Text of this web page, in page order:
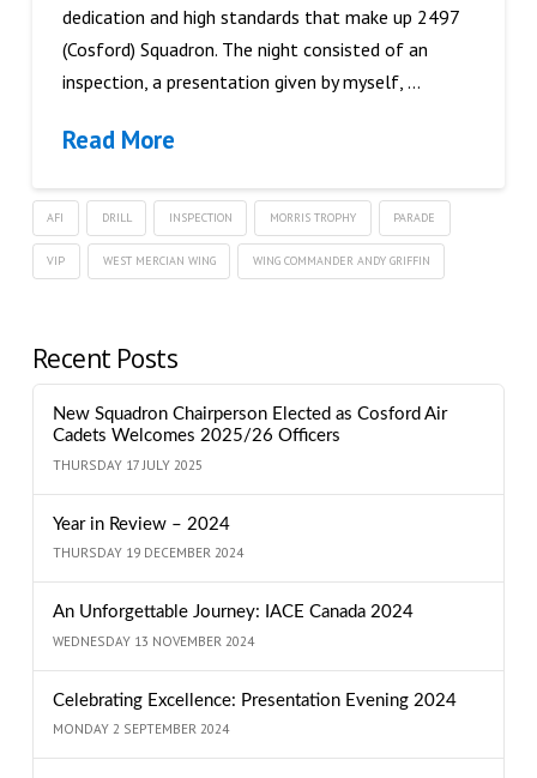
dedication and high standards that make up 2497
(Cosford) Squadron. The night consisted of an
inspection, a presentation given by myself, …
Read More
AFI DRILL INSPECTION MORRIS TROPHY PARADE
VIP WEST MERCIAN WING WING COMMANDER ANDY GRIFFIN
Recent Posts
New Squadron Chairperson Elected as Cosford Air
Cadets Welcomes 2025/26 Officers
THURSDAY 17 JULY 2025
Year in Review – 2024
THURSDAY 19 DECEMBER 2024
An Unforgettable Journey: IACE Canada 2024
WEDNESDAY 13 NOVEMBER 2024
Celebrating Excellence: Presentation Evening 2024
MONDAY 2 SEPTEMBER 2024